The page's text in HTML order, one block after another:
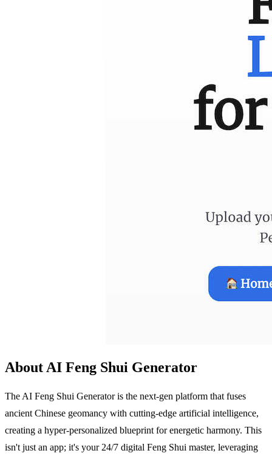
About AI Feng Shui Generator
The AI Feng Shui Generator is the next-gen platform that fuses
ancient Chinese geomancy with cutting-edge artificial intelligence,
creating a hyper-personalized blueprint for energetic harmony. This
isn't just an app; it's your 24/7 digital Feng Shui master, leveraging